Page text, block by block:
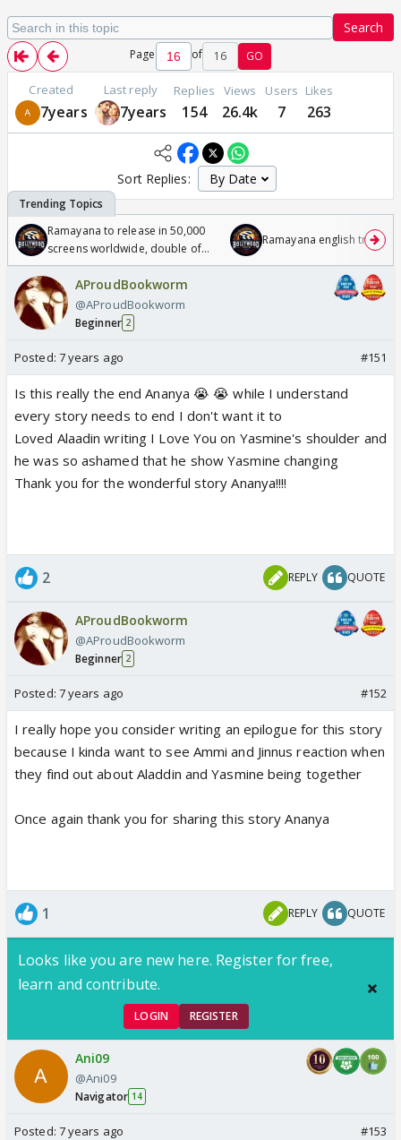
Search
Page of 16 GO
Created
7years
Last reply
7years
Replies
154
Views
26.4k
Users
7
Likes
263
Sort Replies:
Ramayana to release in 50,000
screens worldwide, double of
Odyssey
Ramayana english trailer
AProudBookworm
@AProudBookworm
Beginner 2
Posted: 7 years ago #151
Is this really the end Ananya 😭 😭 while I understand
every story needs to end I don't want it to
Loved Alaadin writing I Love You on Yasmine's shoulder and
he was so ashamed that he show Yasmine changing
Thank you for the wonderful story Ananya!!!!
2 REPLY QUOTE
AProudBookworm
@AProudBookworm
Beginner 2
Posted: 7 years ago #152
I really hope you consider writing an epilogue for this story
because I kinda want to see Ammi and Jinnus reaction when
they find out about Aladdin and Yasmine being together
Once again thank you for sharing this story Ananya
1 REPLY QUOTE
Looks like you are new here. Register for free,
learn and contribute.
LOGIN REGISTER
Ani09
@Ani09
Navigator 14
Posted: 7 years ago #153